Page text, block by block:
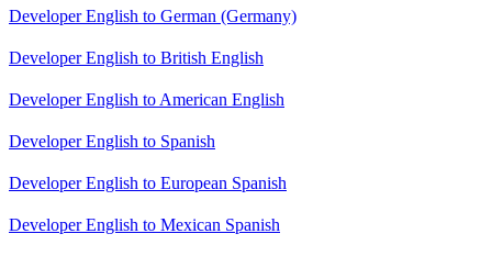
Developer English to German (Germany)
Developer English to British English
Developer English to American English
Developer English to Spanish
Developer English to European Spanish
Developer English to Mexican Spanish